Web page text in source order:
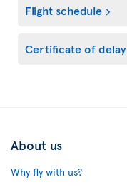
Flight schedule
Certificate of delay
About us
Why fly with us?